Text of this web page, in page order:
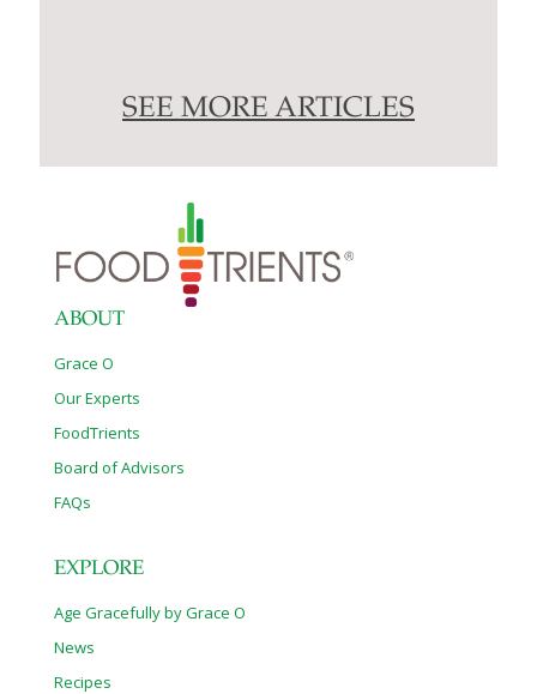
SEE MORE ARTICLES
ABOUT
Grace O
Our Experts
FoodTrients
Board of Advisors
FAQs
EXPLORE
Age Gracefully by Grace O
News
Recipes